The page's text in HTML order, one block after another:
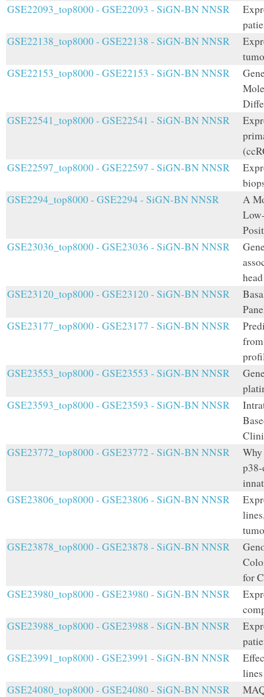
GSE22093_top8000 - GSE22093 - SiGN-BN NNSR
GSE22138_top8000 - GSE22138 - SiGN-BN NNSR
GSE22153_top8000 - GSE22153 - SiGN-BN NNSR
GSE22541_top8000 - GSE22541 - SiGN-BN NNSR
GSE22597_top8000 - GSE22597 - SiGN-BN NNSR
GSE2294_top8000 - GSE2294 - SiGN-BN NNSR
A
GSE23036_top8000 - GSE23036 - SiGN-BN NNSR
GSE23120_top8000 - GSE23120 - SiGN-BN NNSR
GSE23177_top8000 - GSE23177 - SiGN-BN NNSR
GSE23553_top8000 - GSE23553 - SiGN-BN NNSR
GSE23593_top8000 - GSE23593 - SiGN-BN NNSR
GSE23772_top8000 - GSE23772 - SiGN-BN NNSR
GSE23806_top8000 - GSE23806 - SiGN-BN NNSR
GSE23878_top8000 - GSE23878 - SiGN-BN NNSR
for
GSE23980_top8000 - GSE23980 - SiGN-BN NNSR
GSE23988_top8000 - GSE23988 - SiGN-BN NNSR
GSE23991_top8000 - GSE23991 - SiGN-BN NNSR
lines
GSE24080_top8000 - GSE24080 - SiGN-BN NNSR